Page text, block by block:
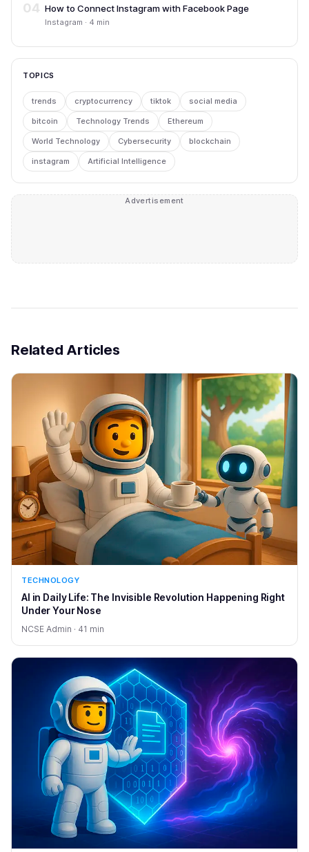
04 How to Connect Instagram with Facebook Page
Instagram · 4 min
TOPICS
trends cryptocurrency tiktok social media
bitcoin Technology Trends Ethereum
World Technology Cybersecurity blockchain
instagram Artificial Intelligence
Advertisement
Related Articles
TECHNOLOGY
AI in Daily Life: The Invisible Revolution Happening Right
Under Your Nose
NCSE Admin · 41 min